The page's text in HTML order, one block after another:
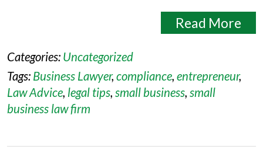
Read More
Categories: Uncategorized
Tags: Business Lawyer, compliance, entrepreneur,
Law Advice, legal tips, small business, small
business law firm